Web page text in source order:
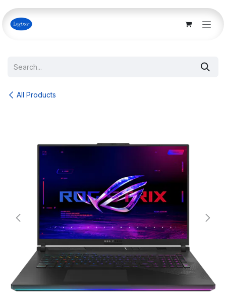
Skip to Content
All Products